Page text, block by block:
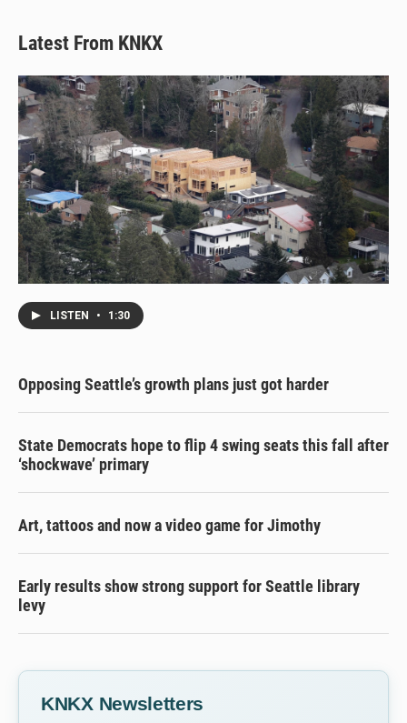
Latest From KNKX
LISTEN • 1:30
Opposing Seattle’s growth plans just got harder
State Democrats hope to flip 4 swing seats this fall after
‘shockwave’ primary
Art, tattoos and now a video game for Jimothy
Early results show strong support for Seattle library
levy
KNKX Newsletters